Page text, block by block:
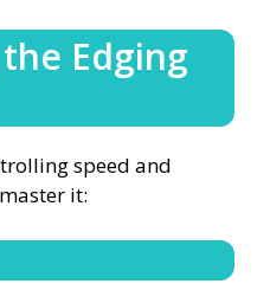
Edging
speed and
it: